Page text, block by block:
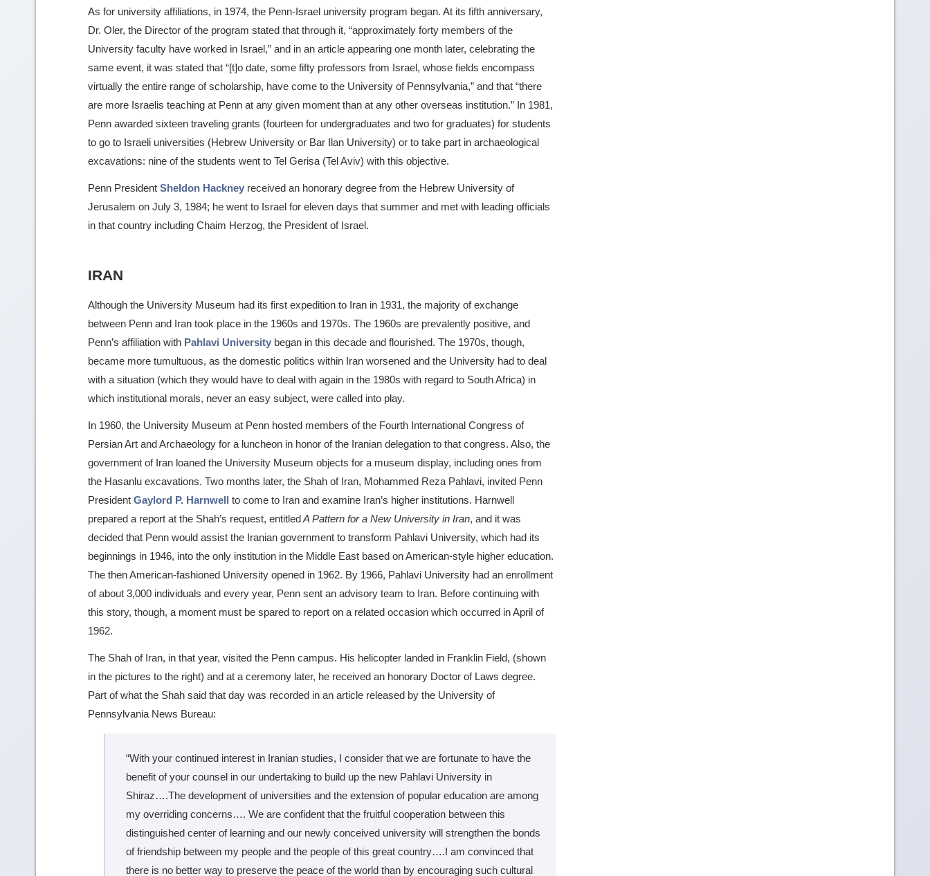
As for university affiliations, in 1974, the Penn-Israel university program began. At its fifth anniversary,
Dr. Oler, the Director of the program stated that through it, “approximately forty members of the
University faculty have worked in Israel,” and in an article appearing one month later, celebrating the
same event, it was stated that “[t]o date, some fifty professors from Israel, whose fields encompass
virtually the entire range of scholarship, have come to the University of Pennsylvania,” and that “there
are more Israelis teaching at Penn at any given moment than at any other overseas institution.” In 1981,
Penn awarded sixteen traveling grants (fourteen for undergraduates and two for graduates) for students
to go to Israeli universities (Hebrew University or Bar Ilan University) or to take part in archaeological
excavations: nine of the students went to Tel Gerisa (Tel Aviv) with this objective.
Penn President Sheldon Hackney received an honorary degree from the Hebrew University of
Jerusalem on July 3, 1984; he went to Israel for eleven days that summer and met with leading officials
in that country including Chaim Herzog, the President of Israel.
IRAN
Although the University Museum had its first expedition to Iran in 1931, the majority of exchange
between Penn and Iran took place in the 1960s and 1970s. The 1960s are prevalently positive, and
Penn’s affiliation with Pahlavi University began in this decade and flourished. The 1970s, though,
became more tumultuous, as the domestic politics within Iran worsened and the University had to deal
with a situation (which they would have to deal with again in the 1980s with regard to South Africa) in
which institutional morals, never an easy subject, were called into play.
In 1960, the University Museum at Penn hosted members of the Fourth International Congress of
Persian Art and Archaeology for a luncheon in honor of the Iranian delegation to that congress. Also, the
government of Iran loaned the University Museum objects for a museum display, including ones from
the Hasanlu excavations. Two months later, the Shah of Iran, Mohammed Reza Pahlavi, invited Penn
President Gaylord P. Harnwell to come to Iran and examine Iran’s higher institutions. Harnwell
prepared a report at the Shah’s request, entitledA Pattern for a New University in Iran, and it was
decided that Penn would assist the Iranian government to transform Pahlavi University, which had its
beginnings in 1946, into the only institution in the Middle East based on American-style higher education.
The then American-fashioned University opened in 1962. By 1966, Pahlavi University had an enrollment
of about 3,000 individuals and every year, Penn sent an advisory team to Iran. Before continuing with
this story, though, a moment must be spared to report on a related occasion which occurred in April of
1962.
The Shah of Iran, in that year, visited the Penn campus. His helicopter landed in Franklin Field, (shown
in the pictures to the right) and at a ceremony later, he received an honorary Doctor of Laws degree.
Part of what the Shah said that day was recorded in an article released by the University of
Pennsylvania News Bureau:
“With your continued interest in Iranian studies, I consider that we are fortunate to have the
benefit of your counsel in our undertaking to build up the new Pahlavi University in
Shiraz….The development of universities and the extension of popular education are among
my overriding concerns…. We are confident that the fruitful cooperation between this
distinguished center of learning and our newly conceived university will strengthen the bonds
of friendship between my people and the people of this great country….I am convinced that
there is no better way to preserve the peace of the world than by encouraging such cultural